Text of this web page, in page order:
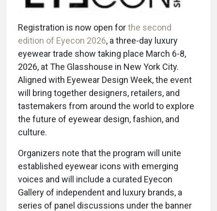
Registration is now open forthe second
edition of Eyecon 2026, a three-day luxury
eyewear trade show taking place March 6-8,
2026, at The Glasshouse in New York City.
Aligned with Eyewear Design Week, the event
will bring together designers, retailers, and
tastemakers from around the world to explore
the future of eyewear design, fashion, and
culture.
Organizers note that the program will unite
established eyewear icons with emerging
voices and will include a curated Eyecon
Gallery of independent and luxury brands, a
series of panel discussions under the banner